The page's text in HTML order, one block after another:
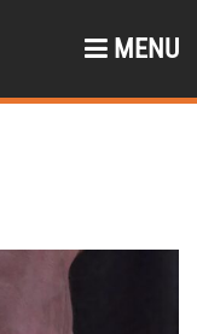
MENU